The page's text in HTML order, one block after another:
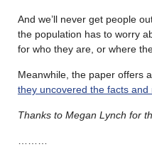
And we’ll never get people
the population has to worry
for who they are, or where
Meanwhile, the paper offers
they uncovered the facts and
Thanks to Megan Lynch for